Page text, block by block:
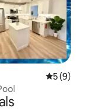
5 out of
5 (9)